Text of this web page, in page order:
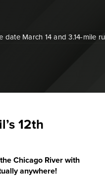
12th
Chicago River with
anywhere!